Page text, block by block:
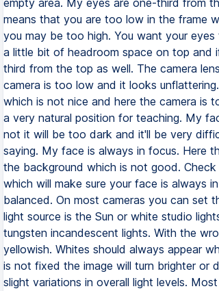
empty area. My eyes are one-third from
means that you are too low in the frame
you may be too high. You want your
a little bit of headroom space on top and
third from the top as well. The camera
camera is too low and it looks
which is not nice and here the camera is
a very natural position for teaching. My
not it will be too dark and it'll be very
saying. My face is always in focus. Here
the background which is not good.
which will make sure your face is always
balanced. On most cameras you can set
light source is the Sun or white studio
tungsten incandescent lights. With the
yellowish. Whites should always appear
is not fixed the image will turn brighter or
slight variations in overall light levels.